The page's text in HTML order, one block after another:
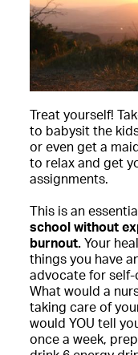
Treat yourself!
to babysit the
or even get a
to relax and get
assignments.
This is an
school without
burnout. Your
things you have
advocate for self-
What would a
taking care of
would YOU tell
once a week,